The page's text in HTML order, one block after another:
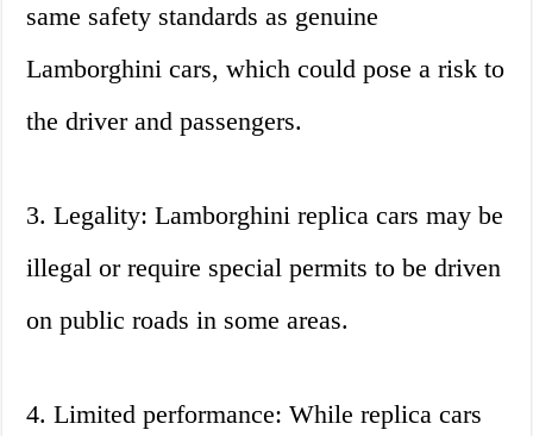
same safety standards as genuine
Lamborghini cars, which could pose a risk to
the driver and passengers.
3. Legality: Lamborghini replica cars may be
illegal or require special permits to be driven
on public roads in some areas.
4. Limited performance: While replica cars